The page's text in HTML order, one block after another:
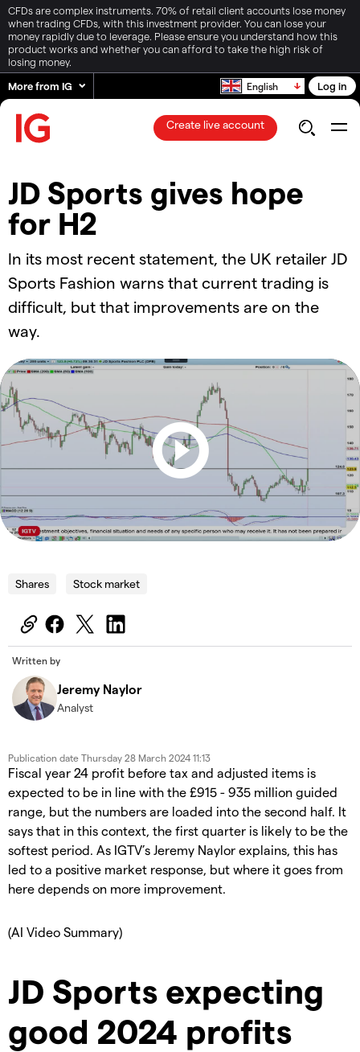
CFDs are complex instruments. 70% of retail client accounts lose money
when trading CFDs, with this investment provider. You can lose your
money rapidly due to leverage. Please ensure you understand how this
product works and whether you can afford to take the high risk of
losing money.
More from IG
English Log in
Create live account
JD Sports gives hope
for H2
In its most recent statement, the UK retailer JD
Sports Fashion warns that current trading is
difficult, but that improvements are on the
way.
Shares Stock market
Written by
Jeremy Naylor
Analyst
Publication date Thursday 28 March 2024 11:13
Fiscal year 24 profit before tax and adjusted items is
expected to be in line with the £915 - 935 million guided
range, but the numbers are loaded into the second half. It
says that in this context, the first quarter is likely to be the
softest period. As IGTV’s Jeremy Naylor explains, this has
led to a positive market response, but where it goes from
here depends on more improvement.
(AI Video Summary)
JD Sports expecting
good 2024 profits